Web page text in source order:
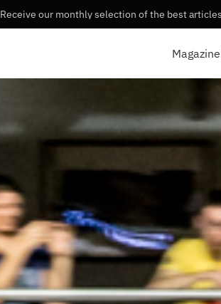
Receive our monthly selection of the best
Magazine